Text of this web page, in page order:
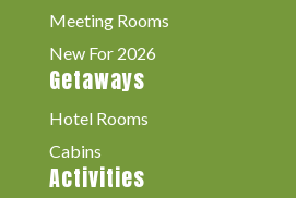
Meeting Rooms
New For 2026
Getaways
Hotel Rooms
Cabins
Activities